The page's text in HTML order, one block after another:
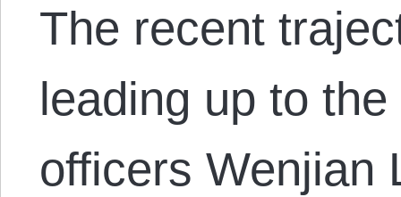
The recent
leading up to
officers Wenjian